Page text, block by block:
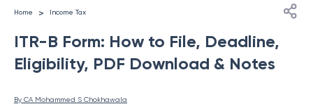
Home > Income Tax
ITR-B Form: How to File, Deadline,
Eligibility, PDF Download & Notes
By CA Mohammed S Chokhawala